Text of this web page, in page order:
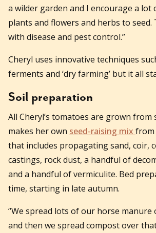
a wilder garden and I encourage a lot
plants and flowers and herbs to seed.
with disease and pest control.”
Cheryl uses innovative techniques
ferments and ‘dry farming’ but it all
Soil preparation
All Cheryl’s tomatoes are grown from
makes her own seed-raising mix from
that includes propagating sand, coir,
castings, rock dust, a handful of
and a handful of vermiculite. Bed
time, starting in late autumn.
“We spread lots of our horse manure
and then we spread compost over